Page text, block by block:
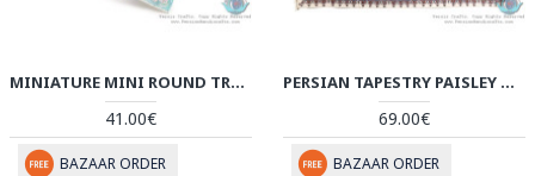
MINIATURE MINI ROUND TRUNK SHAPE JEWELRY BOX - HM3911
41.00€
BAZAAR ORDER
PERSIAN TAPESTRY PAISLEY & FLOWER GHALAMKAR TABLECLOTH - HGH3910
69.00€
BAZAAR ORDER